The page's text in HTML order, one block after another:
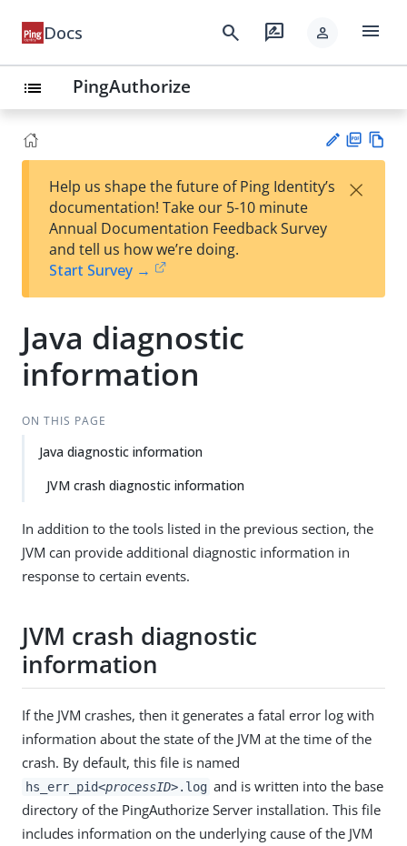
Docs search rate_review person menu
list PingAuthorize
est
t
F
Help us shape the future of Ping Identity’s
documentation! Take our 5-10 minute
Annual Documentation Feedback Survey
and tell us how we’re doing.
Start Survey →
×
Java diagnostic
information
ON THIS PAGE
Java diagnostic information
JVM crash diagnostic information
In addition to the tools listed in the previous section, the
JVM can provide additional diagnostic information in
response to certain events.
JVM crash diagnostic
information
If the JVM crashes, then it generates a fatal error log with
information about the state of the JVM at the time of the
crash. By default, this file is named
hs_err_pid<processID>.log and is written into the base
directory of the PingAuthorize Server installation. This file
includes information on the underlying cause of the JVM